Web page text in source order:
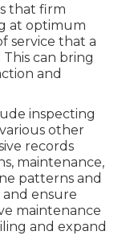
that firm
at optimum
service that a
can bring
and
inspecting
other
records
maintenance,
patterns and
ensure
maintenance
and expand